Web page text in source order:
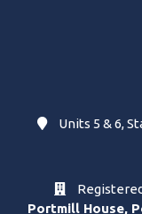
Units 5 & 6,
Portmill House,